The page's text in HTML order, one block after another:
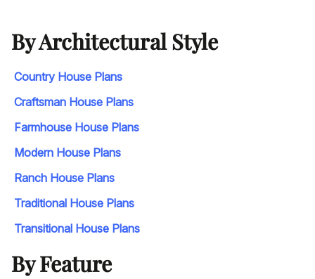
By Architectural Style
Country House Plans
Craftsman House Plans
Farmhouse House Plans
Modern House Plans
Ranch House Plans
Traditional House Plans
Transitional House Plans
By Feature